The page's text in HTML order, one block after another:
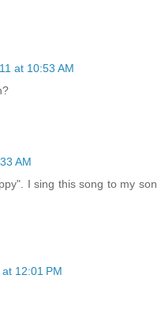
at 10:53 AM
AM
I sing this song to my son
12:01 PM